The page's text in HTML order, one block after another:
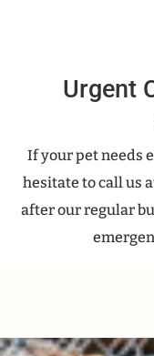
Urgent
If your pet needs
hesitate to call us
after our regular